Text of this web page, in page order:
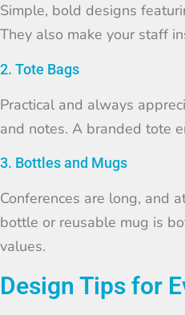
Simple, bold designs
They also make your staff
2. Tote Bags
Practical and always
and notes. A branded tote
3. Bottles and Mugs
Conferences are long, and
bottle or reusable mug is
values.
Design Tips for